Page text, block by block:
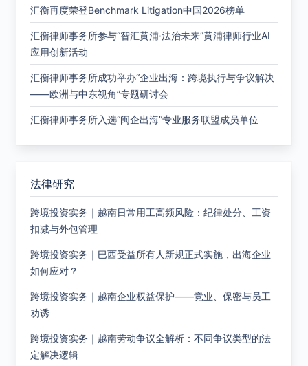
汇衡再度荣登Benchmark Litigation中国2026榜单
汇衡律师事务所参与“智汇黄浦·法治未来”黄浦律师行业AI
应用创新活动
汇衡律师事务所成功举办“企业出海：跨境执行与争议解决
——欧洲与中东视角”专题研讨会
汇衡律师事务所入选“闽企出海”专业服务联盟成员单位
法律研究
跨境投资实务｜越南日常用工高频风险：纪律处分、工资
扣减与外包管理
跨境投资实务｜巴西受益所有人新规正式实施，出海企业
如何应对？
跨境投资实务｜越南企业权益保护——竞业、保密与员工
劝诱
跨境投资实务｜越南劳动争议全解析：不同争议类型的法
定解决逻辑